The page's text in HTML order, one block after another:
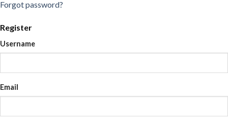
Forgot password?
Register
Username
Email